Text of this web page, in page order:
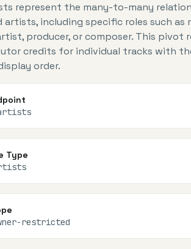
represent the many-to-many
artists, including specific roles such as
producer, or composer. This pivot
credits for individual tracks with
order.
Type
restricted